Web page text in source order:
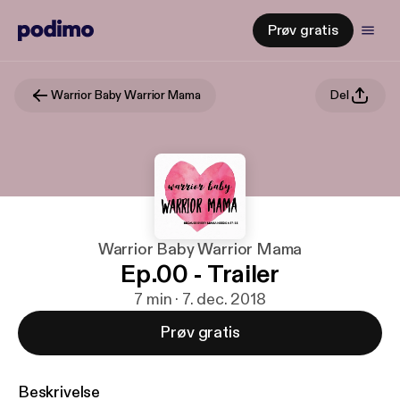
Prøv gratis
Warrior Baby Warrior Mama Del
Warrior Baby Warrior Mama
Ep.00 - Trailer
7 min · 7. dec. 2018
Prøv gratis
Beskrivelse